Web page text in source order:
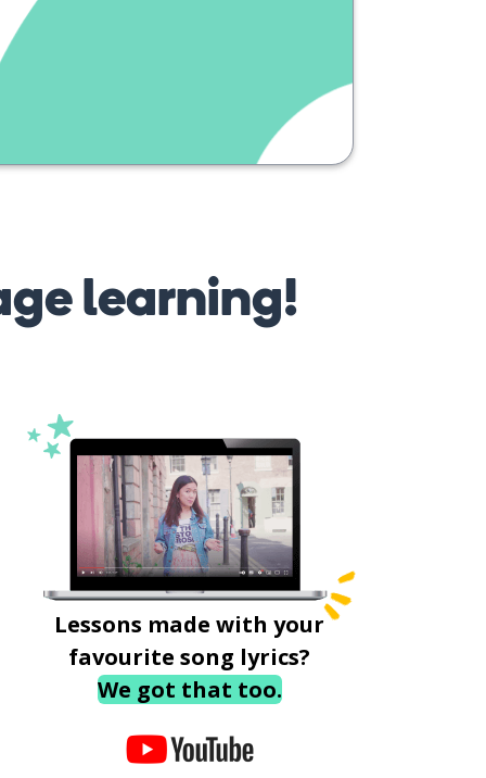
learning!
Lessons made with your
favourite song lyrics?
We got that too.